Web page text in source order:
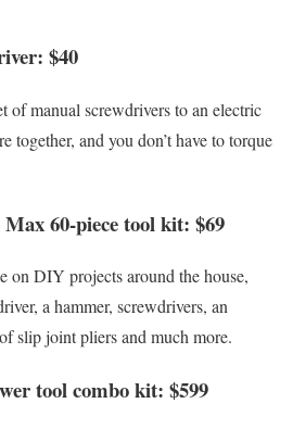
$40
of manual screwdrivers to an electric
together, and you don’t have to torque
60-piece tool kit: $69
on DIY projects around the house,
a hammer, screwdrivers, an
slip joint pliers and much more.
tool combo kit: $599